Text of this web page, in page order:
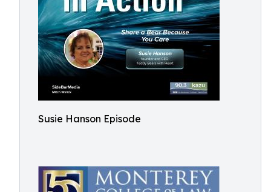
Susie Hanson Episode